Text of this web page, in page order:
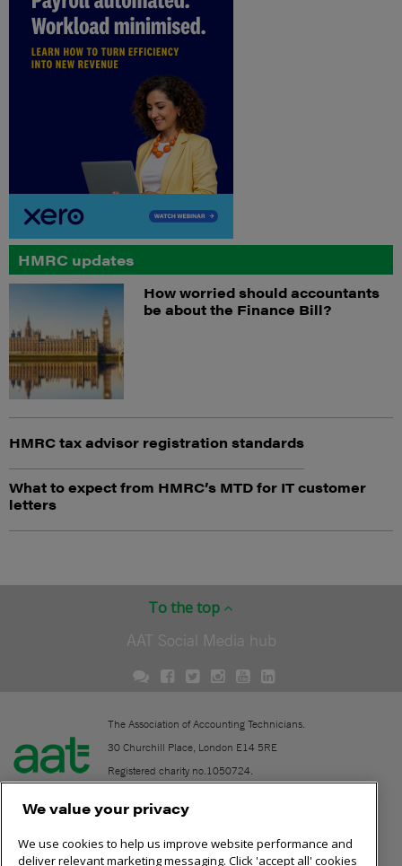
HMRC updates
How worried should accountants
be about the Finance Bill?
HMRC tax advisor registration standards
What to expect from HMRC’s MTD for IT customer
letters
To the top
AAT Social Media hub
The Association of Accounting Technicians.
30 Churchill Place, London E14 5RE
Registered charity no.1050724.
Contact
We value your privacy
We use cookies to help us improve website performance and
deliver relevant marketing messaging. Click 'accept all' cookies